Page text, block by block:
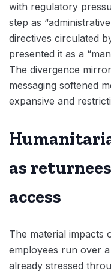
with regulatory
step as
directives circulated
presented it as a
The divergence
messaging softened
expansive and
as
access
The material impacts
employees run over
already stressed